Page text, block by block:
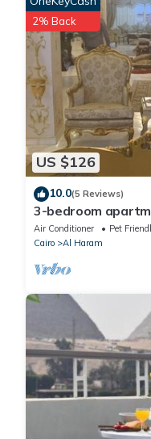
staying at this House for
You can check the
House if you want to
details are authentic, as
booking.com.
This Pyramids Paradise
details were shared to us
“Pyramids Paradise
details and are regarded
concerns about the
House, please let us know.
US $126
2% Back
10.0(5 Reviews)
3-bedroom
Air Conditioner Pet
Cairo
Al Haram